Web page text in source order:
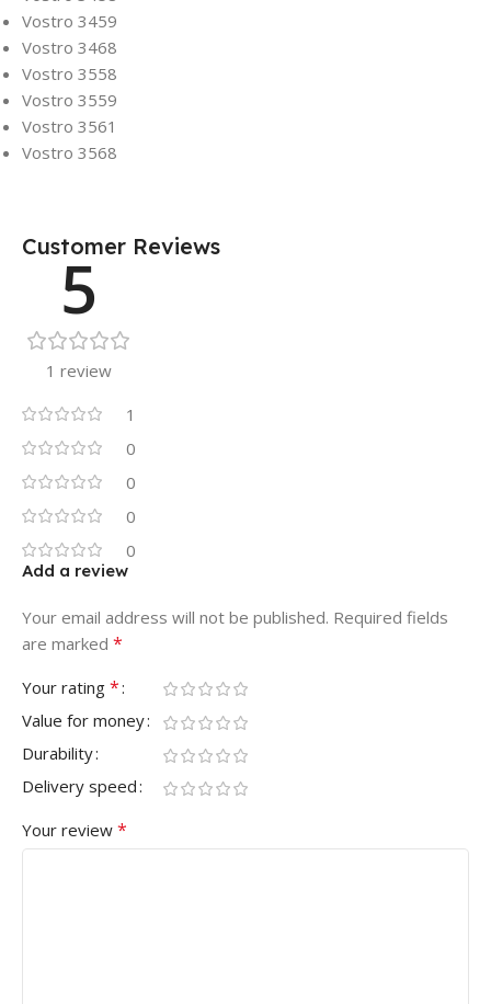
Vostro 3459
Vostro 3468
Vostro 3558
Vostro 3559
Vostro 3561
Vostro 3568
Customer Reviews
5
1 review
1
0
0
0
0
Add a review
Your email address will not be published. Required fields
are marked *
Your rating *
Value for money
Durability
Delivery speed
Your review *